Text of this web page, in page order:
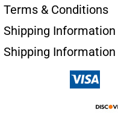
Terms & Conditions
Shipping Information
Shipping Information